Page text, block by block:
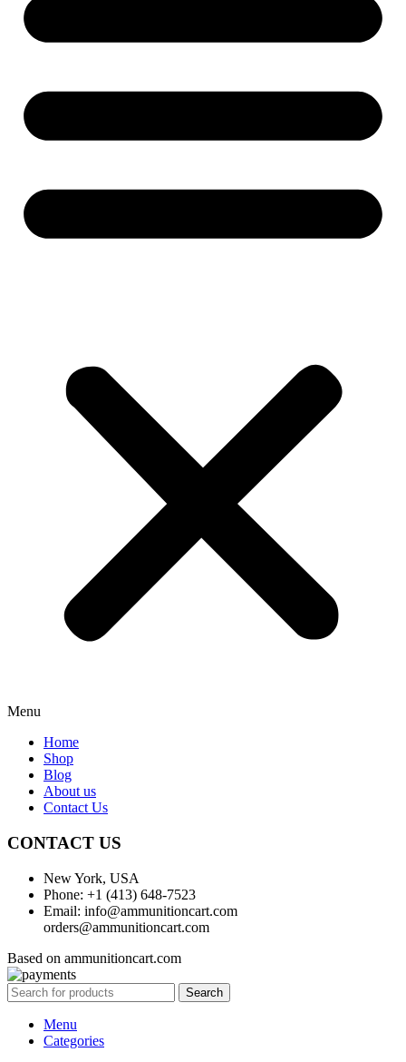
Menu
Home
Shop
Blog
About us
Contact Us
CONTACT US
New York, USA
Phone: +1 (413) 648-7523
Email: info@ammunitioncart.com
orders@ammunitioncart.com
Based on ammunitioncart.com
Search
Menu
Categories